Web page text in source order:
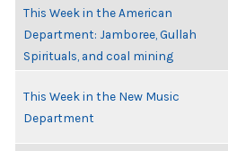
This Week in the American
Department: Jamboree, Gullah
Spirituals, and coal mining
This Week in the New Music
Department